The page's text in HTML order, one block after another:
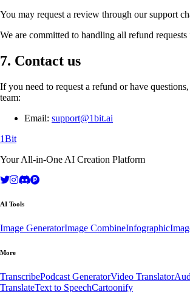
You may request a review through our support
We are committed to handling all refund requests
7. Contact us
If you need to request a refund or have
team:
Email: support@1bit.ai
1Bit
Your All-in-One AI Creation Platform
AI Tools
Image GeneratorImage CombineInfographic
More
TranscribePodcast GeneratorVideo Translator
TranslateText to SpeechCartoonify